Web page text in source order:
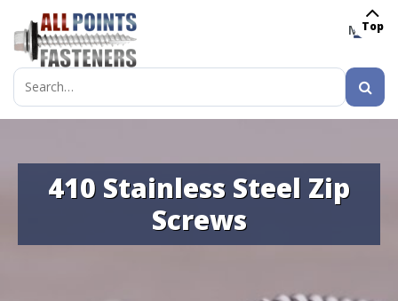
MENU
Search
for:
410 Stainless Steel Zip
Screws
Top